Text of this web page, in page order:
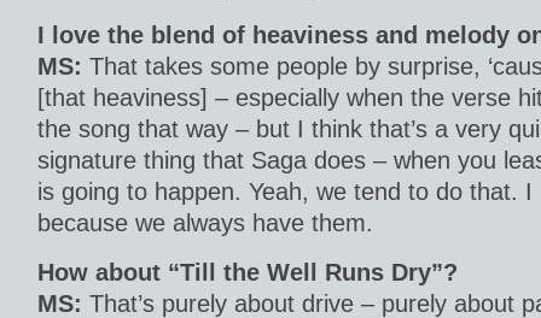
I love the blend of heaviness and melody
MS: That takes some people by surprise,
[that heaviness] – especially when the verse
the song that way – but I think that’s a very
signature thing that Saga does – when you
is going to happen. Yeah, we tend to do that. I
because we always have them.
How about “Till the Well Runs Dry”?
MS: That’s purely about drive – purely about